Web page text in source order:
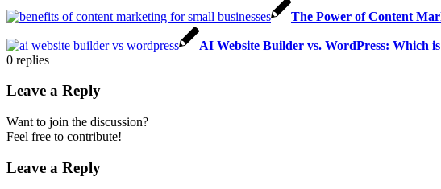
The Power of Content
AI Website Builder vs. WordPress: Which
0 replies
Leave a Reply
Want to join the discussion?
Feel free to contribute!
Leave a Reply